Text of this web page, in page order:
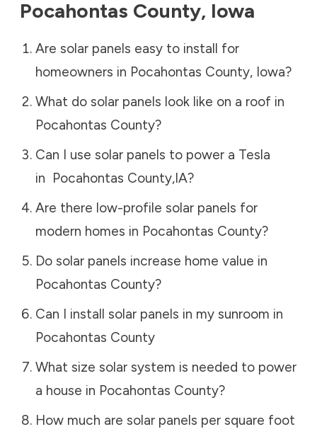
Pocahontas County, Iowa
Are solar panels easy to install for
homeowners in Pocahontas County, Iowa?
What do solar panels look like on a roof in
Pocahontas County?
Can I use solar panels to power a Tesla
in Pocahontas County,IA?
Are there low-profile solar panels for
modern homes in Pocahontas County?
Do solar panels increase home value in
Pocahontas County?
Can I install solar panels in my sunroom in
Pocahontas County
What size solar system is needed to power
a house in Pocahontas County?
How much are solar panels per square foot